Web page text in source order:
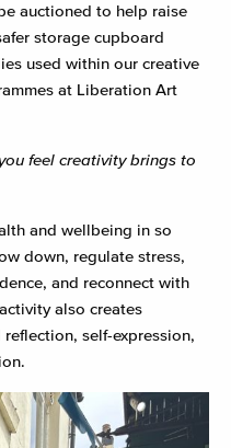
auctioned to help raise
storage cupboard
used within our creative
at Liberation Art
feel creativity brings to
and wellbeing in so
down, regulate stress,
and reconnect with
also creates
self-expression,